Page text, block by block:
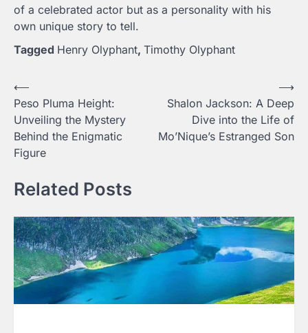
of a celebrated actor but as a personality with his
own unique story to tell.
Tagged Henry Olyphant, Timothy Olyphant
Post
navigation
⟵
Peso Pluma Height:
Unveiling the Mystery
Behind the Enigmatic
Figure
Shalon Jackson: A Deep
Dive into the Life of
Mo’Nique’s Estranged Son
⟶
Related Posts